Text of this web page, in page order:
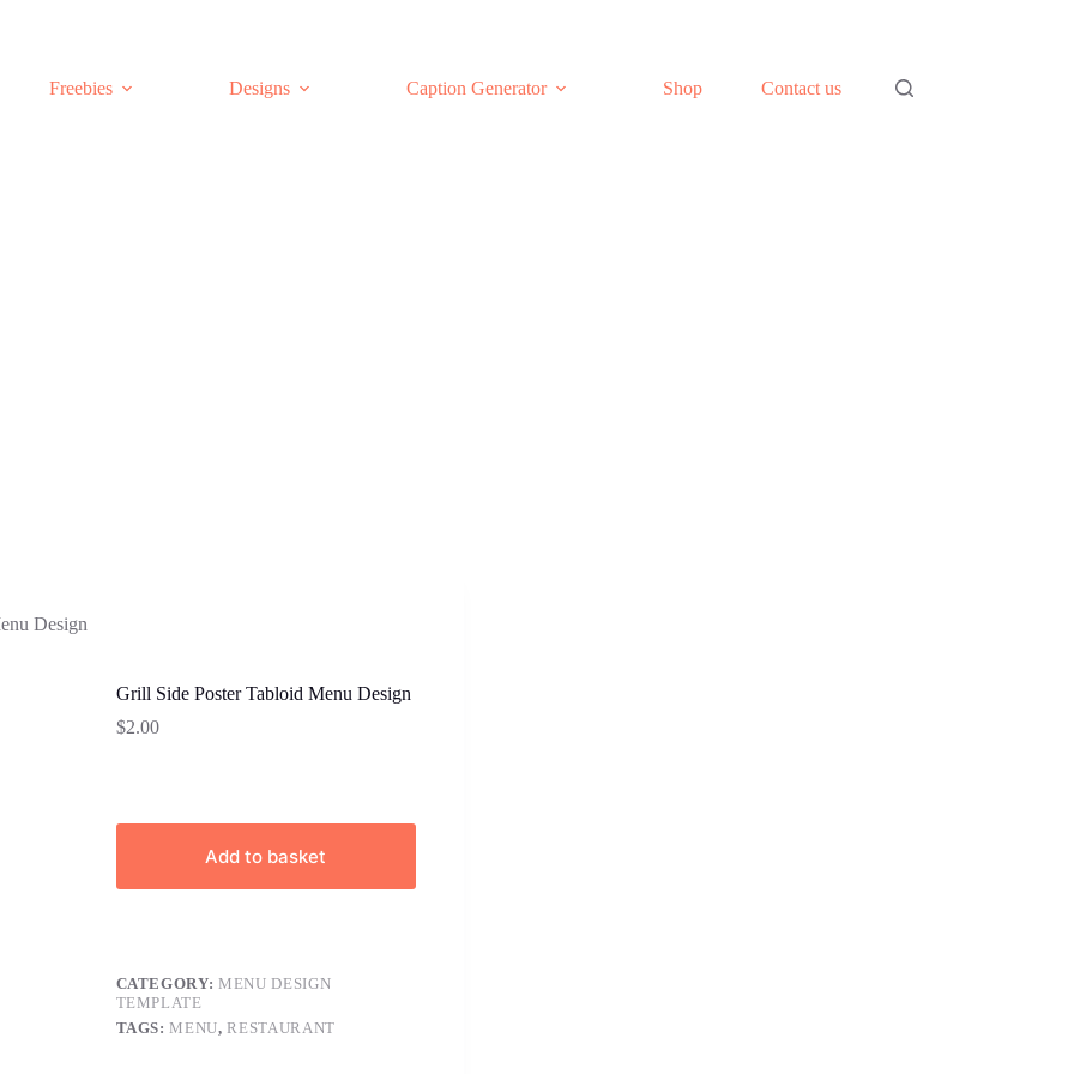
Freebies
Designs Caption Generator Shop Contact us
Design
Grill Side Poster Tabloid Menu Design
$2.00
Add to basket
CATEGORY:MENU DESIGN
TEMPLATE
TAGS:MENU,RESTAURANT